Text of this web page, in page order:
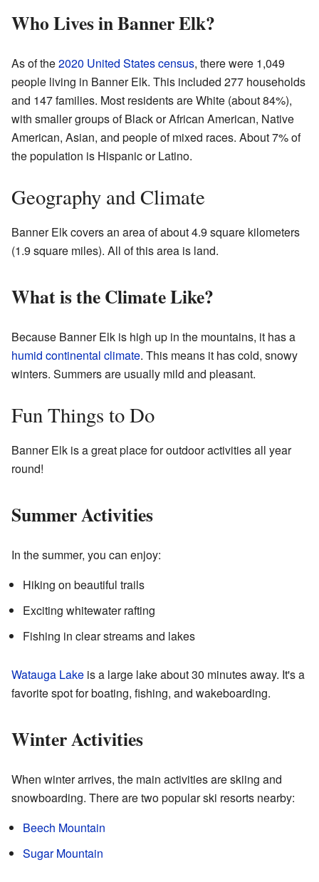
Who Lives in Banner Elk?
As of the2020 United States census, there were 1,049
people living in Banner Elk. This included 277 households
and 147 families. Most residents are White (about 84%),
with smaller groups of Black or African American, Native
American, Asian, and people of mixed races. About 7% of
the population is Hispanic or Latino.
Geography and Climate
Banner Elk covers an area of about 4.9 square kilometers
(1.9 square miles). All of this area is land.
What is the Climate Like?
Because Banner Elk is high up in the mountains, it has a
humid continental climate. This means it has cold, snowy
winters. Summers are usually mild and pleasant.
Fun Things to Do
Banner Elk is a great place for outdoor activities all year
round!
Summer Activities
In the summer, you can enjoy:
Hiking on beautiful trails
Exciting whitewater rafting
Fishing in clear streams and lakes
Watauga Lake is a large lake about 30 minutes away. It's a
favorite spot for boating, fishing, and wakeboarding.
Winter Activities
When winter arrives, the main activities are skiing and
snowboarding. There are two popular ski resorts nearby:
Beech Mountain
Sugar Mountain